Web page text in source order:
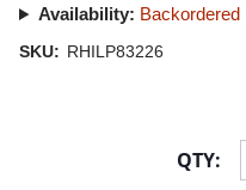
Availability: Backordered
SKU: RHILP83226
QTY: